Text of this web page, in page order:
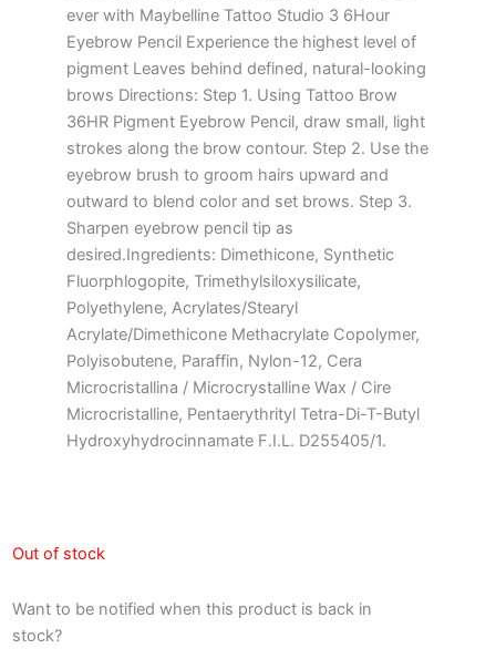
ever with Maybelline Tattoo Studio 3 6Hour
Eyebrow Pencil Experience the highest level of
pigment Leaves behind defined, natural-looking
brows Directions: Step 1. Using Tattoo Brow
36HR Pigment Eyebrow Pencil, draw small, light
strokes along the brow contour. Step 2. Use the
eyebrow brush to groom hairs upward and
outward to blend color and set brows. Step 3.
Sharpen eyebrow pencil tip as
desired.Ingredients: Dimethicone, Synthetic
Fluorphlogopite, Trimethylsiloxysilicate,
Polyethylene, Acrylates/Stearyl
Acrylate/Dimethicone Methacrylate Copolymer,
Polyisobutene, Paraffin, Nylon-12, Cera
Microcristallina / Microcrystalline Wax / Cire
Microcristalline, Pentaerythrityl Tetra-Di-T-Butyl
Hydroxyhydrocinnamate F.I.L. D255405/1.
Out of stock
Want to be notified when this product is back in
stock?